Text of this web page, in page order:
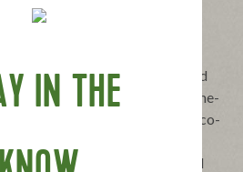
but figuring out what does and
context can be confusing, time-
That's why Melissa Urban co-
creating a short-term,
to help you quickly and
IN THE